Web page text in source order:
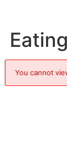
You cannot